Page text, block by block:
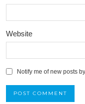
Website
Notify me of new posts